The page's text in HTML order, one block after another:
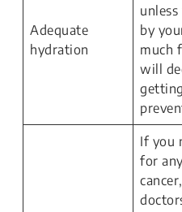
Adequate
hydration
by
much
will
If you
for